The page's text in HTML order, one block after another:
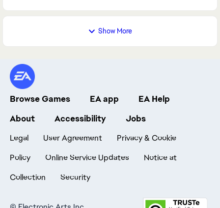
Show More
Browse Games EA app
EA Help
About
Accessibility Jobs
Legal User Agreement
Privacy & Cookie
Policy
Online Service Updates
Notice at
Collection
Security